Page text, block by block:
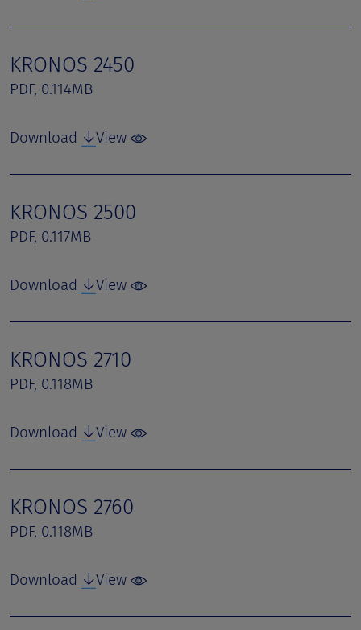
KRONOS 2450
PDF, 0.114MB
Download View
KRONOS 2500
PDF, 0.117MB
Download View
KRONOS 2710
PDF, 0.118MB
Download View
KRONOS 2760
PDF, 0.118MB
Download View